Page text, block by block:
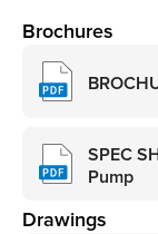
Brochures
SPEC
Pump
Drawings